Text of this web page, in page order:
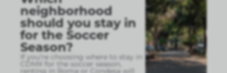
neighborhood
should you stay in
for the Soccer
Season?
If you’re choosing where to stay in
CDMX for the soccer season,
renting in Roma or Condesa will